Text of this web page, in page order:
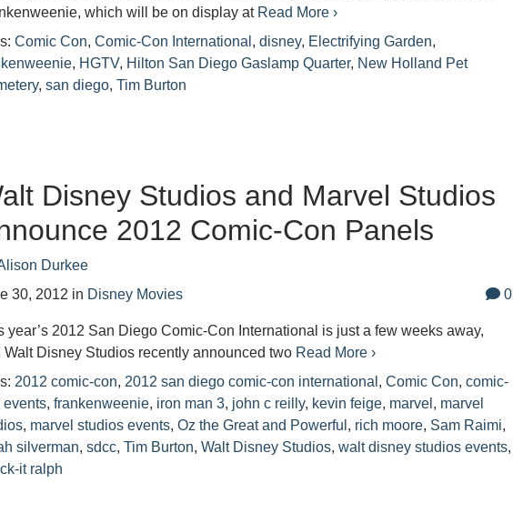
which will be on display at Read More ›
Comic Con,Comic-Con International ,disney, Electrifying Garden,
, HGTV, Hilton San Diego Gaslamp Quarter, New Holland Pet
,san diego,Tim Burton
Disney Studios and Marvel Studios
2012 Comic-Con Panels
Durkee
30, 2012 in Disney Movies 0
year’s 2012 San Diego Comic-Con International is just a few weeks away,
Walt Disney Studios recently announced two Read More ›
2012 comic-con, 2012 san diego comic-con international ,Comic Con,comic-
events,frankenweenie, iron man 3, john c reilly, kevin feige, marvel , marvel
, marvel studios events,Oz the Great and Powerful , rich moore, Sam Raimi,
silverman,sdcc,Tim Burton,Walt Disney Studios,walt disney studios events,
it ralph